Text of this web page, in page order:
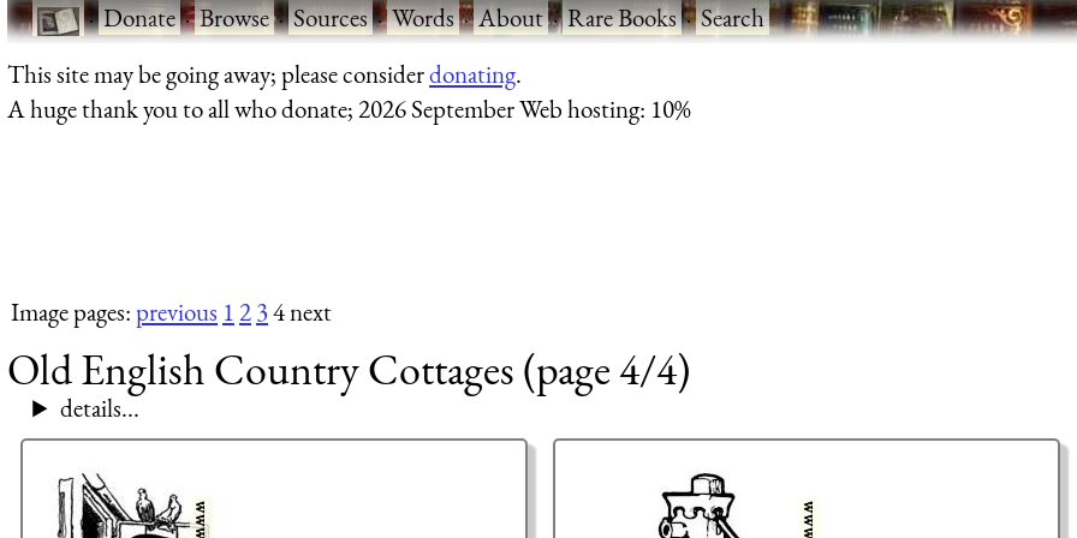
·Donate·Browse·Sources·Words·About·Rare Books·Search
This site may be going away; please considerdonating.
A huge thank you to all who donate; 2026 September Web hosting: 10%
Image pages:previous 1234 next
Old English Country Cottages (page 4/4)
details...